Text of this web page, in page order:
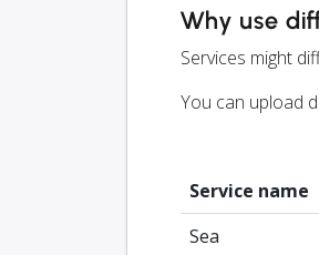
Why use
Services might
You can upload
Service name
Sea